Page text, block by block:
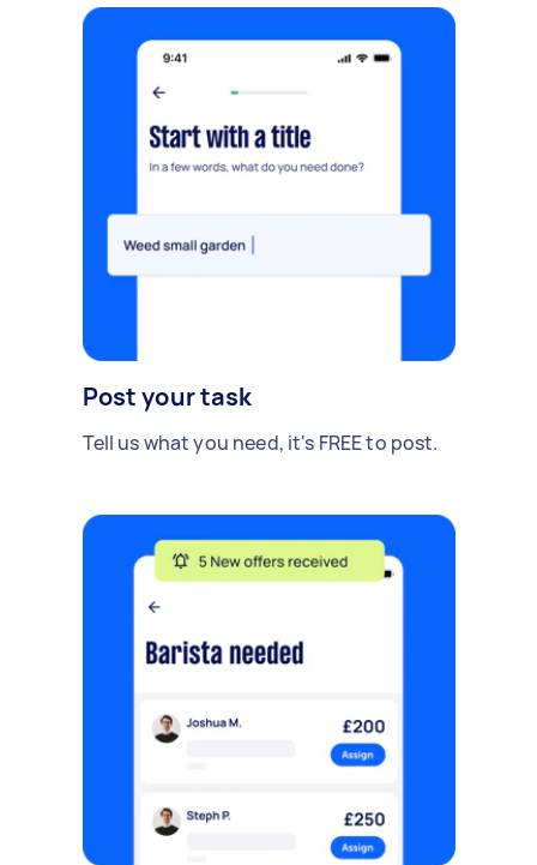
Post your task
Tell us what you need, it's FREE to post.